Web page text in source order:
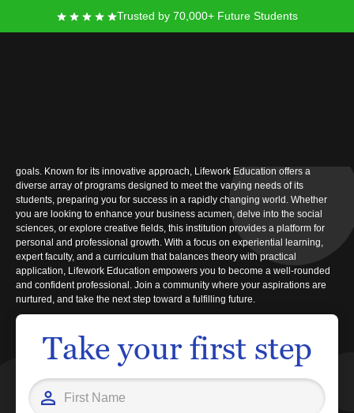
Trusted by 70,000+ Future Students
goals. Known for its innovative approach, Lifework Education offers a
diverse array of programs designed to meet the varying needs of its
students, preparing you for success in a rapidly changing world. Whether
you are looking to enhance your business acumen, delve into the social
sciences, or explore creative fields, this institution provides a platform for
personal and professional growth. With a focus on experiential learning,
expert faculty, and a curriculum that balances theory with practical
application, Lifework Education empowers you to become a well-rounded
and confident professional. Join a community where your aspirations are
nurtured, and take the next step toward a fulfilling future.
Take your first step